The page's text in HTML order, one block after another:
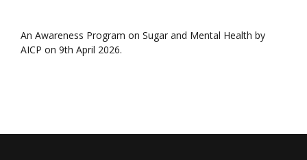
An Awareness Program on Sugar and Mental Health by
AICP on 9th April 2026.